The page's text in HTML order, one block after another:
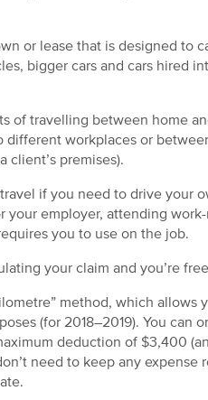
or lease that is designed to
bigger cars and cars hired
of travelling between home
workplaces or
client’s premises).
if you need to drive your
employer, attending
you to use on the job.
your claim and you’re
method, which allows
(for 2018–2019). You can
deduction of $3,400
need to keep any